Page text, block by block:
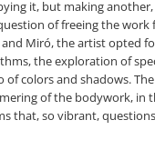
it, but making
of freeing the
Miró, the artist opted
the exploration of
colors and shadows.
of the bodywork,
that, so vibrant,